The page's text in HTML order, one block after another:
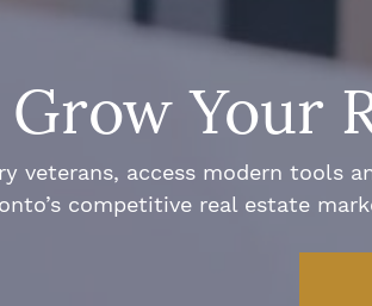
Grow Your
veterans, access modern tools
competitive real estate